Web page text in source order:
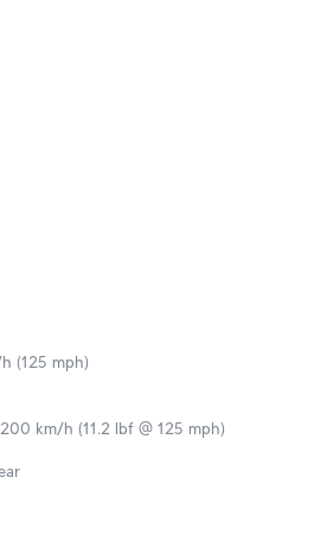
(125 mph)
km/h (11.2 lbf @ 125 mph)